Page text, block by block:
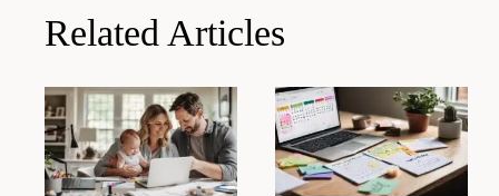
Related Articles